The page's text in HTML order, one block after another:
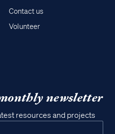
Contact us
Volunteer
newsletter
resources and projects